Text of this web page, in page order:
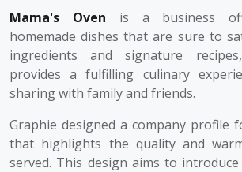
Mama's Oven is a business
homemade dishes that are sure to
ingredients and signature
provides a fulfilling culinary
sharing with family and friends.
Graphie designed a company profile
that highlights the quality and
served. This design aims to